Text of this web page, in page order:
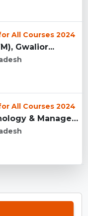
All Courses 2024
Gwalior...
All Courses 2024
Institute of Technology & Management, Gwalior...